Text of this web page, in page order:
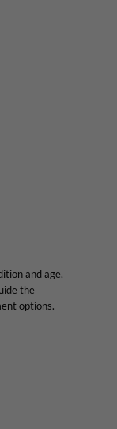
and age,
the
options.